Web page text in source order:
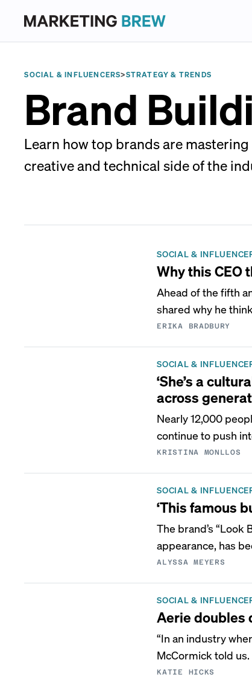
SOCIAL & INFLUENCERS>STRATEGY & TRENDS
Brand
Learn how top brands are
creative and technical side of the
SOCIAL &
Why this CEO
Ahead of the fifth
shared why he
ERIKA BRADBURY
SOCIAL &
‘She’s a
across
Nearly 12,000
continue to push
KRISTINA MONLLOS
SOCIAL &
‘This famous
The brand’s “Look
appearance, has
ALYSSA MEYERS
SOCIAL &
Aerie doubles
“In an industry
McCormick told us.
KATIE HICKS